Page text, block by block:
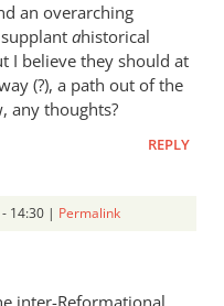
an overarching
ahistorical
I believe they should at
(?), a path out of the
any thoughts?
REPLY
14:30 | Permalink
inter-Reformational